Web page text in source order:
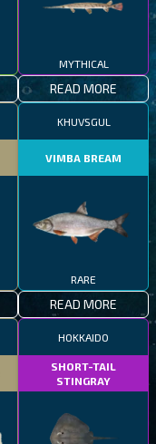
MYTHICAL
READ MORE
KHUVSGUL
VIMBA BREAM
RARE
READ MORE
HOKKAIDO
SHORT-TAIL
STINGRAY